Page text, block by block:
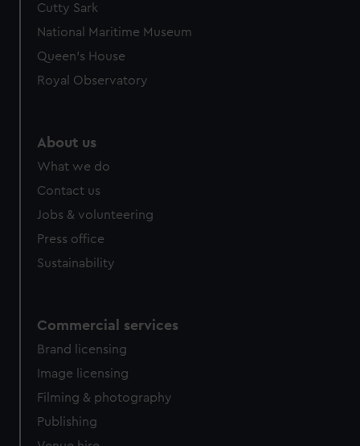
Cutty Sark
National Maritime Museum
Queen's House
Royal Observatory
About us
What we do
Contact us
Jobs & volunteering
Press office
Sustainability
Commercial services
Brand licensing
Image licensing
Filming & photography
Publishing